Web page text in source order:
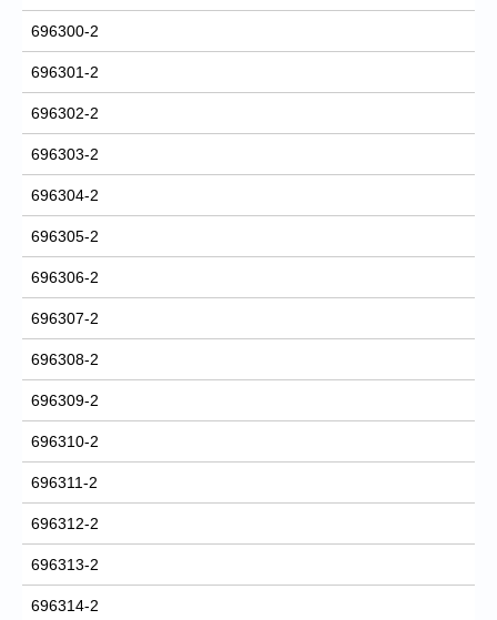
696300-2
696301-2
696302-2
696303-2
696304-2
696305-2
696306-2
696307-2
696308-2
696309-2
696310-2
696311-2
696312-2
696313-2
696314-2